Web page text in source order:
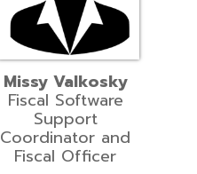
Missy Valkosky
Fiscal Software
Support
Coordinator and
Fiscal Officer